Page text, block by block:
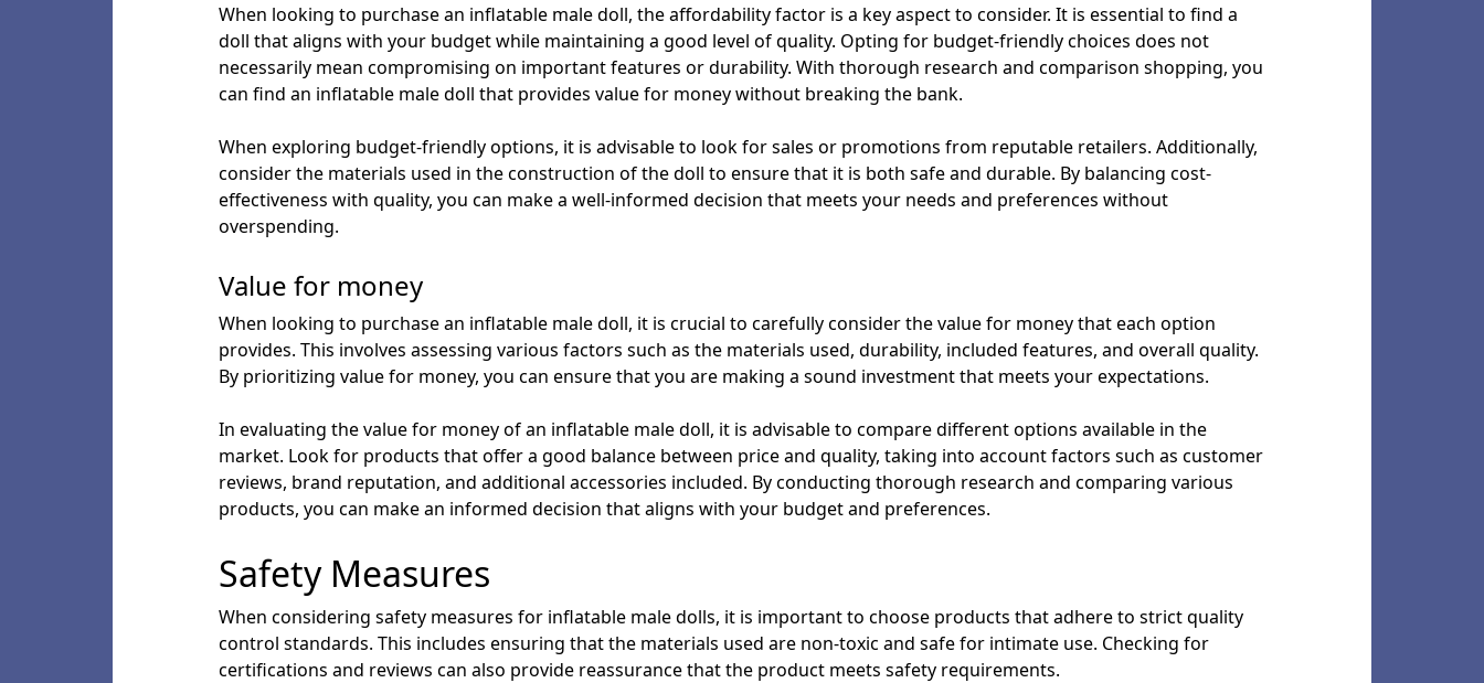
When looking to purchase an inflatable male doll, the affordability factor is a key aspect to consider. It is essential to find a
doll that aligns with your budget while maintaining a good level of quality. Opting for budget-friendly choices does not
necessarily mean compromising on important features or durability. With thorough research and comparison shopping, you
can find an inflatable male doll that provides value for money without breaking the bank.
When exploring budget-friendly options, it is advisable to look for sales or promotions from reputable retailers. Additionally,
consider the materials used in the construction of the doll to ensure that it is both safe and durable. By balancing cost-
effectiveness with quality, you can make a well-informed decision that meets your needs and preferences without
overspending.
Value for money
When looking to purchase an inflatable male doll, it is crucial to carefully consider the value for money that each option
provides. This involves assessing various factors such as the materials used, durability, included features, and overall quality.
By prioritizing value for money, you can ensure that you are making a sound investment that meets your expectations.
In evaluating the value for money of an inflatable male doll, it is advisable to compare different options available in the
market. Look for products that offer a good balance between price and quality, taking into account factors such as customer
reviews, brand reputation, and additional accessories included. By conducting thorough research and comparing various
products, you can make an informed decision that aligns with your budget and preferences.
Safety Measures
When considering safety measures for inflatable male dolls, it is important to choose products that adhere to strict quality
control standards. This includes ensuring that the materials used are non-toxic and safe for intimate use. Checking for
certifications and reviews can also provide reassurance that the product meets safety requirements.